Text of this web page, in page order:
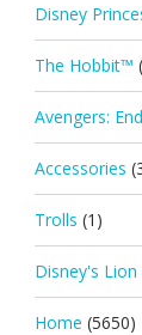
Disney
The Hobbit™
Avengers:
Accessories
Trolls (1)
Disney's Lion
Home (5650)